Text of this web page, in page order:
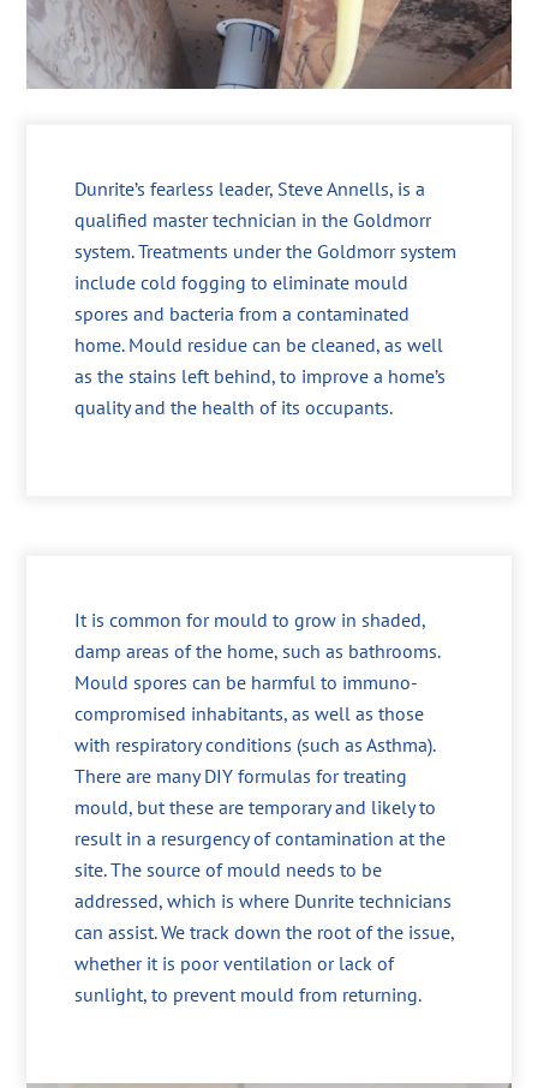
Dunrite’s fearless leader, Steve Annells, is a
qualified master technician in the Goldmorr
system. Treatments under the Goldmorr system
include cold fogging to eliminate mould
spores and bacteria from a contaminated
home. Mould residue can be cleaned, as well
as the stains left behind, to improve a home’s
quality and the health of its occupants.
It is common for mould to grow in shaded,
damp areas of the home, such as bathrooms.
Mould spores can be harmful to immuno-
compromised inhabitants, as well as those
with respiratory conditions (such as Asthma).
There are many DIY formulas for treating
mould, but these are temporary and likely to
result in a resurgency of contamination at the
site. The source of mould needs to be
addressed, which is where Dunrite technicians
can assist. We track down the root of the issue,
whether it is poor ventilation or lack of
sunlight, to prevent mould from returning.